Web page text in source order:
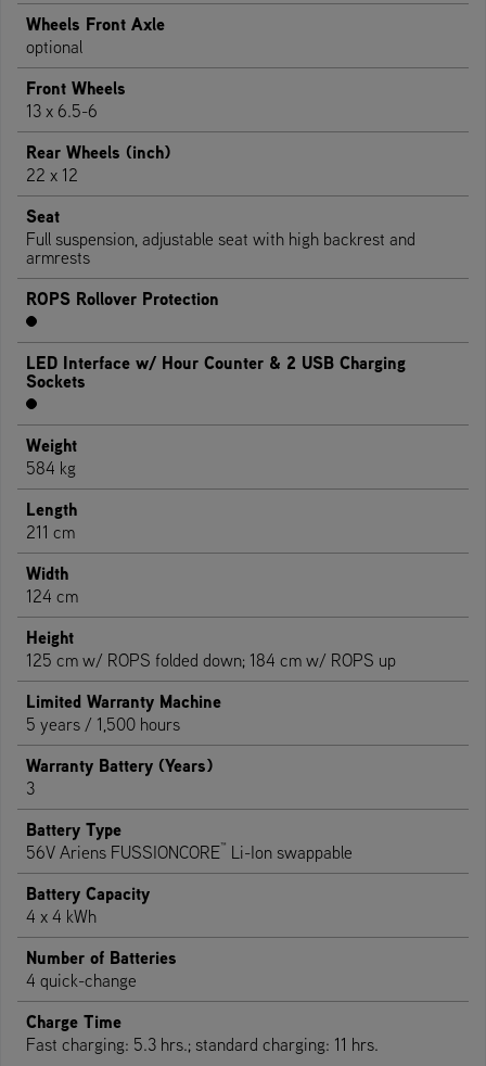
Wheels Front Axle
optional
Front Wheels
13 x 6.5-6
Rear Wheels (inch)
22 x 12
Seat
Full suspension, adjustable seat with high backrest and
armrests
ROPS Rollover Protection
LED Interface w/ Hour Counter & 2 USB Charging
Sockets
Weight
584 kg
Length
211 cm
Width
124 cm
Height
125 cm w/ ROPS folded down; 184 cm w/ ROPS up
Limited Warranty Machine
5 years / 1,500 hours
Warranty Battery (Years)
3
Battery Type
56V Ariens FUSSIONCORE™ Li-Ion swappable
Battery Capacity
4 x 4 kWh
Number of Batteries
4 quick-change
Charge Time
Fast charging: 5.3 hrs.; standard charging: 11 hrs.